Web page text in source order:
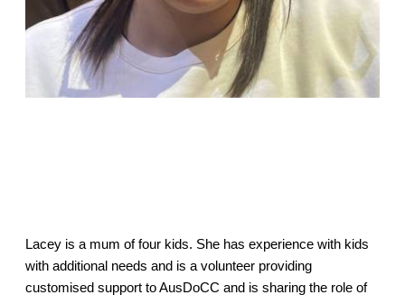
Lacey is a mum of four kids. She has experience with kids
with additional needs and is a volunteer providing
customised support to AusDoCC and is sharing the role of